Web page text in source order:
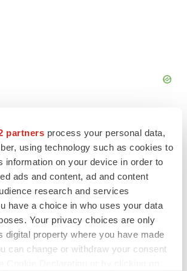
partners process your personal data,
using technology such as cookies to
information on your device in order to
ads and content, ad and content
research and services
have a choice in who uses your data
Your privacy choices are only
digital property where you have made
can change or withdraw your consent